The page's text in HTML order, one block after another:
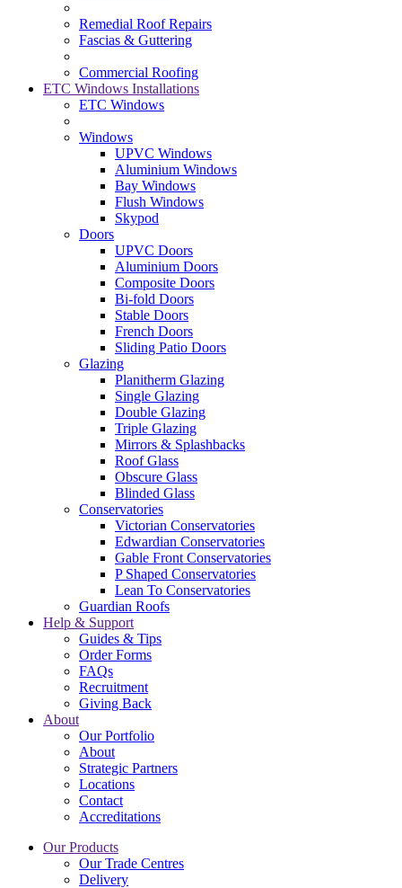
Remedial Roof Repairs
Fascias & Guttering
Commercial Roofing
ETC Windows Installations
ETC Windows
Windows
UPVC Windows
Aluminium Windows
Bay Windows
Flush Windows
Skypod
Doors
UPVC Doors
Aluminium Doors
Composite Doors
Bi-fold Doors
Stable Doors
French Doors
Sliding Patio Doors
Glazing
Planitherm Glazing
Single Glazing
Double Glazing
Triple Glazing
Mirrors & Splashbacks
Roof Glass
Obscure Glass
Blinded Glass
Conservatories
Victorian Conservatories
Edwardian Conservatories
Gable Front Conservatories
P Shaped Conservatories
Lean To Conservatories
Guardian Roofs
Help & Support
Guides & Tips
Order Forms
FAQs
Recruitment
Giving Back
About
Our Portfolio
About
Strategic Partners
Locations
Contact
Accreditations
Our Products
Our Trade Centres
Delivery